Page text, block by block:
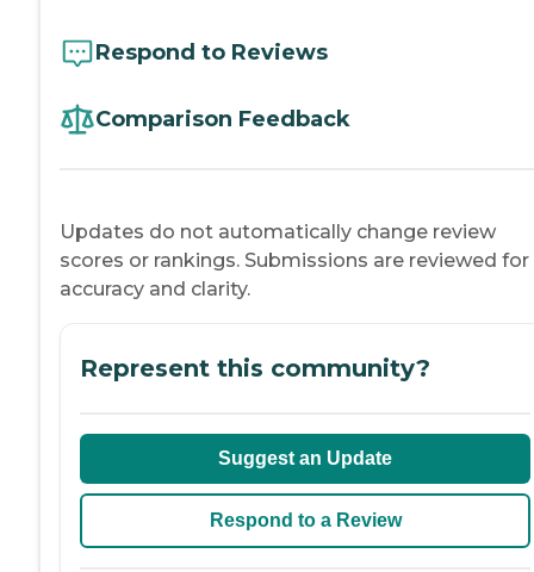
Respond to Reviews
Comparison Feedback
Updates do not automatically change review
scores or rankings. Submissions are reviewed for
accuracy and clarity.
Represent this community?
Suggest an Update
Respond to a Review